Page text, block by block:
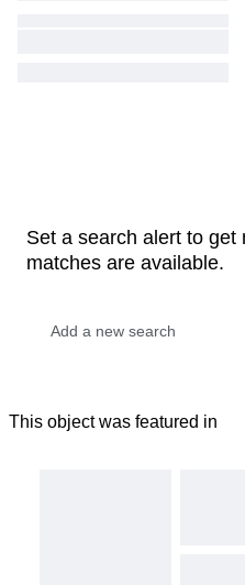
Set a search alert to get
matches are available.
This object was featured in